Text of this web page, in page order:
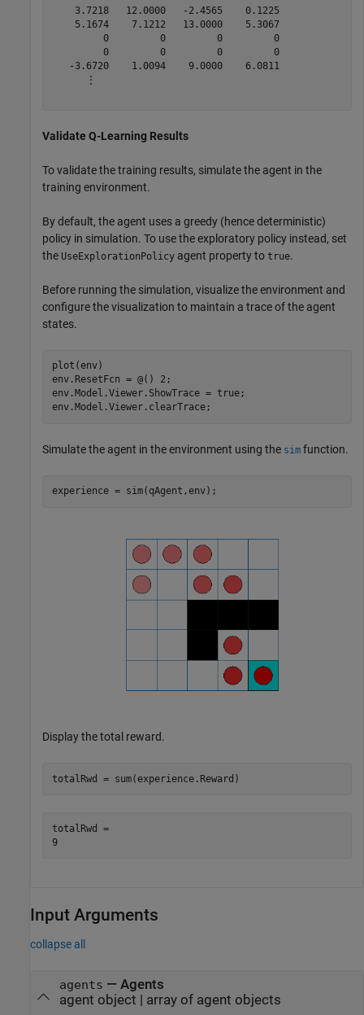
    3.7218   12.0000   -2.4565    0.1225
    5.1674    7.1212   13.0000    5.3067
         0         0         0         0
         0         0         0         0
   -3.6720    1.0094    9.0000    6.0811
      ⋮
Validate Q-Learning Results
To validate the training results, simulate the agent in the
training environment.
By default, the agent uses a greedy (hence deterministic)
policy in simulation. To use the exploratory policy instead, set
the UseExplorationPolicy agent property to true.
Before running the simulation, visualize the environment and
configure the visualization to maintain a trace of the agent
states.
plot(env)
env.ResetFcn = @() 2;
env.Model.Viewer.ShowTrace = true;
env.Model.Viewer.clearTrace;
Simulate the agent in the environment using the sim function.
experience = sim(qAgent,env);
Display the total reward.
totalRwd = sum(experience.Reward)
totalRwd =
9
Input Arguments
collapse all
agents — Agents
agent object
array of agent objects